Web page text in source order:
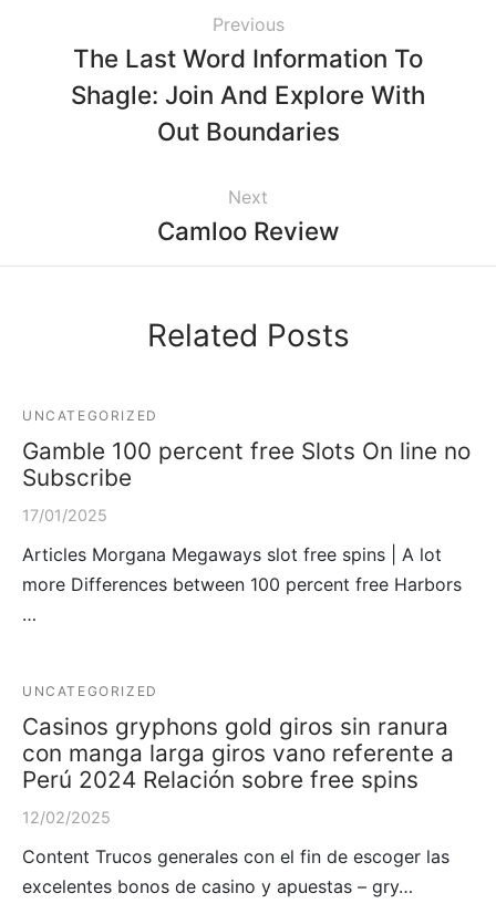
Previous
The Last Word Information To
Shagle: Join And Explore With
Out Boundaries
Next
Camloo Review
Related Posts
UNCATEGORIZED
Gamble 100 percent free Slots On line no
Subscribe
17/01/2025
Articles Morgana Megaways slot free spins | A lot
more Differences between 100 percent free Harbors
…
UNCATEGORIZED
Casinos gryphons gold giros sin ranura
con manga larga giros vano referente a
Perú 2024 Relación sobre free spins
12/02/2025
Content Trucos generales con el fin de escoger las
excelentes bonos de casino y apuestas – gry…